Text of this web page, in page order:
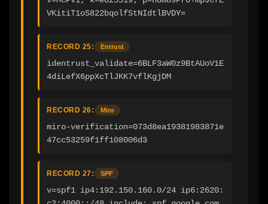
VKitiT1oS822bqolfStNIdtlBVDY=
RECORD 25: Entrust
identrust_validate=6BLF3aW0z9BtAUoV1E
4diLefX6ppXcTlJKK7vflKgjDM
RECORD 26: Miro
miro-verification=073d8ea19381983871e
47cc53259f1ff108006d3
RECORD 27: SPF
v=spf1 ip4:192.150.160.0/24 ip6:2620: